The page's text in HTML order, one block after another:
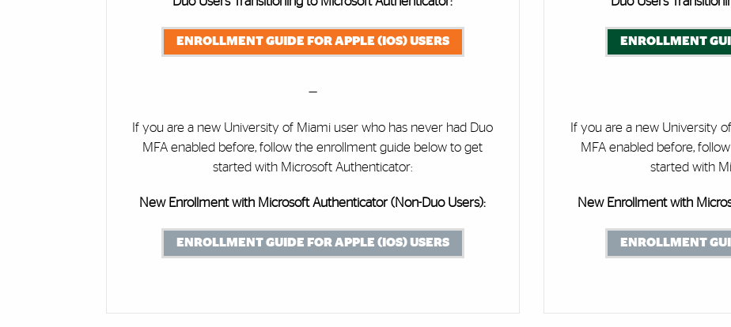
ENROLLMENT GUIDE FOR APPLE (IOS) USERS
—
If you are a new University of Miami user who has never had Duo
MFA enabled before, follow the enrollment guide below to get
started with Microsoft Authenticator:
New Enrollment with Microsoft Authenticator (Non-Duo Users):
ENROLLMENT GUIDE FOR APPLE (IOS) USERS
ENROLLMENT
If you are a new University
MFA enabled before,
started with
New Enrollment with
ENROLLMENT